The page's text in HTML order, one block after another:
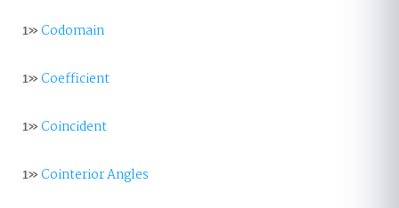
1»Codomain
1»Coefficient
1»Coincident
1»Cointerior Angles